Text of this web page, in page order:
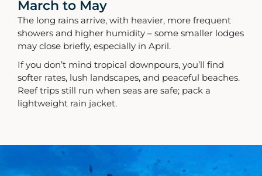
March to May
The long rains arrive, with heavier, more frequent
showers and higher humidity – some smaller lodges
may close briefly, especially in April.
If you don’t mind tropical downpours, you’ll find
softer rates, lush landscapes, and peaceful beaches.
Reef trips still run when seas are safe; pack a
lightweight rain jacket.